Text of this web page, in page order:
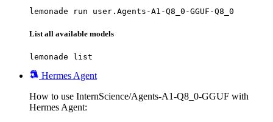
lemonade run user.Agents-A1-Q8_0-GGUF-Q8_0
List all available models
lemonade list
Hermes Agent
How to use InternScience/Agents-A1-Q8_0-GGUF with
Hermes Agent: